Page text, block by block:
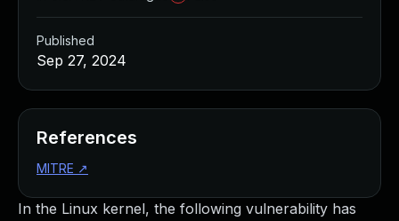
In the Linux kernel, the following vulnerability has
Published
Sep 27, 2024
References
MITRE ↗